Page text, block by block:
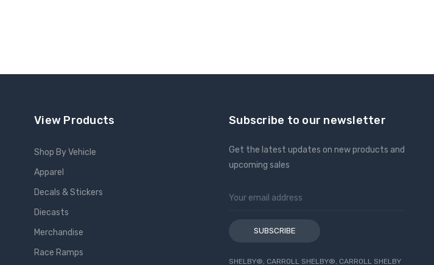
View Products
Shop By Vehicle
Apparel
Decals & Stickers
Diecasts
Merchandise
Race Ramps
Subscribe to our newsletter
Get the latest updates on new products and
upcoming sales
Email
SHELBY®, CARROLL SHELBY®, CARROLL SHELBY